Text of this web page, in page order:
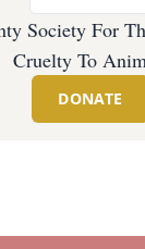
Society For
Cruelty To
DONATE